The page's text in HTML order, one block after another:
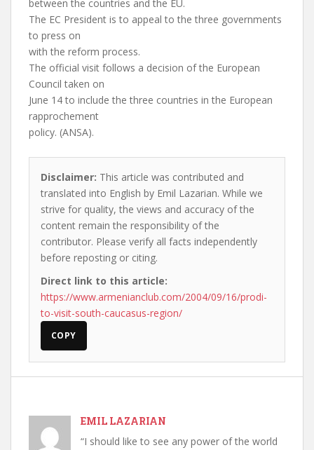
between the countries and the EU.
The EC President is to appeal to the three governments
to press on
with the reform process.
The official visit follows a decision of the European
Council taken on
June 14 to include the three countries in the European
rapprochement
policy. (ANSA).
Disclaimer: This article was contributed and
translated into English by Emil Lazarian. While we
strive for quality, the views and accuracy of the
content remain the responsibility of the
contributor. Please verify all facts independently
before reposting or citing.
Direct link to this article:
https://www.armenianclub.com/2004/09/16/prodi-
to-visit-south-caucasus-region/
COPY
EMIL LAZARIAN
“I should like to see any power of the world